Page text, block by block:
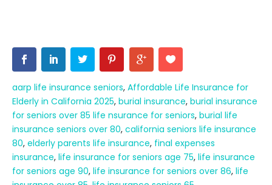
aarp life insurance seniors, Affordable Life Insurance for
Elderly in California 2025, burial insurance, burial insurance
for seniors over 85 life nsurance for seniors, burial life
insurance seniors over 80, california seniors life insurance
80, elderly parents life insurance, final expenses
insurance, life insurance for seniors age 75, life insurance
for seniors age 90, life insurance for seniors over 86, life